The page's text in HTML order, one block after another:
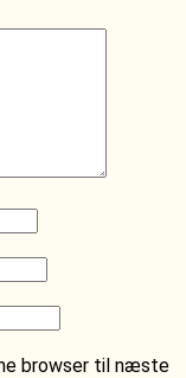
browser til næste